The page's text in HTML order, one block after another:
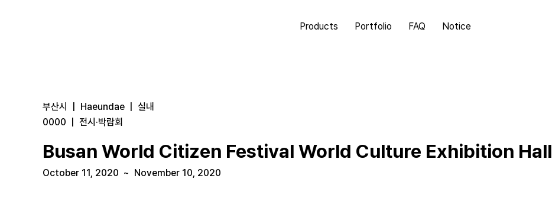
Products Portfolio FAQ Notice
부산시 Haeundae
실내
0000
전시·박람회
Busan World Citizen Festival World Culture Exhibition Hall
October 11, 2020 ~ November 10, 2020